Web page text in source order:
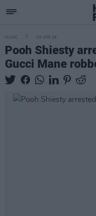
MUSIC 03 APR 26
Pooh Shiesty
Gucci Mane